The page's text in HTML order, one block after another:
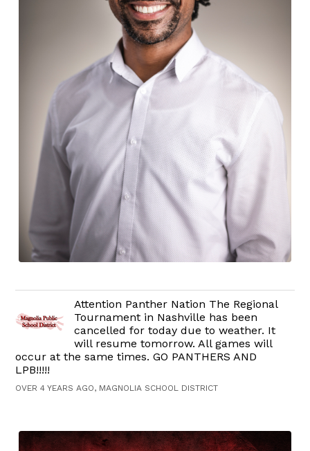
Attention Panther Nation The Regional
Tournament in Nashville has been
cancelled for today due to weather. It
will resume tomorrow. All games will
occur at the same times. GO PANTHERS AND
LPB!!!!!
OVER 4 YEARS AGO, MAGNOLIA SCHOOL DISTRICT